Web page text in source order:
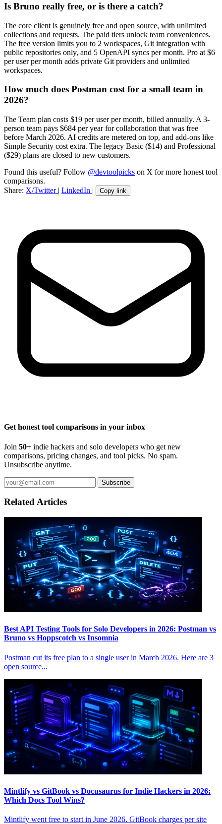
Is Bruno really free, or is there a catch?
The core client is genuinely free and open source, with unlimited
collections and requests. The paid tiers unlock team conveniences.
The free version limits you to 2 workspaces, Git integration with
public repositories only, and 5 OpenAPI syncs per month. Pro at $6
per user per month adds private Git providers and unlimited
workspaces.
How much does Postman cost for a small team in
2026?
The Team plan costs $19 per user per month, billed annually. A 3-
person team pays $684 per year for collaboration that was free
before March 2026. AI credits are metered on top, and add-ons like
Simple Security cost extra. The legacy Basic ($14) and Professional
($29) plans are closed to new customers.
Found this useful? Follow @devtoolpicks on X for more honest tool
comparisons.
Share: X/Twitter | LinkedIn | Copy link
Get honest tool comparisons in your inbox
Join 50+ indie hackers and solo developers who get new
comparisons, pricing changes, and tool picks. No spam.
Unsubscribe anytime.
Subscribe
Related Articles
Best API Testing Tools for Solo Developers in 2026: Postman vs
Bruno vs Hoppscotch vs Insomnia
Postman cut its free plan to a single user in March 2026. Here are 3
open source...
Mintlify vs GitBook vs Docusaurus for Indie Hackers in 2026:
Which Docs Tool Wins?
Mintlify went free to start in June 2026. GitBook charges per site